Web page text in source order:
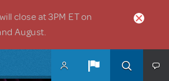
close at 3PM ET on
August.